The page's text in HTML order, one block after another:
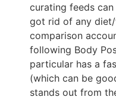
curating feeds
got rid of any
comparison
following Body
particular has a
(which can be
stands out from